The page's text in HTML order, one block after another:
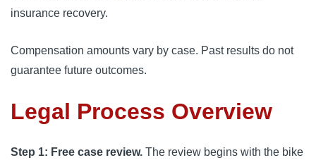
insurance recovery.
Compensation amounts vary by case. Past results do not
guarantee future outcomes.
Legal Process Overview
Step 1: Free case review. The review begins with the bike